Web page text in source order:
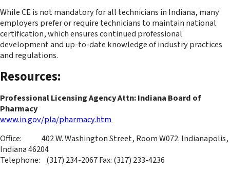
While CE is not mandatory for all technicians in Indiana, many
employers prefer or require technicians to maintain national
certification, which ensures continued professional
development and up-to-date knowledge of industry practices
and regulations.
Resources:
Professional Licensing Agency Attn: Indiana Board of
Pharmacy
www.in.gov/pla/pharmacy.htm
Office: 402 W. Washington Street, Room W072. Indianapolis,
Indiana 46204
Telephone: (317) 234-2067 Fax: (317) 233-4236